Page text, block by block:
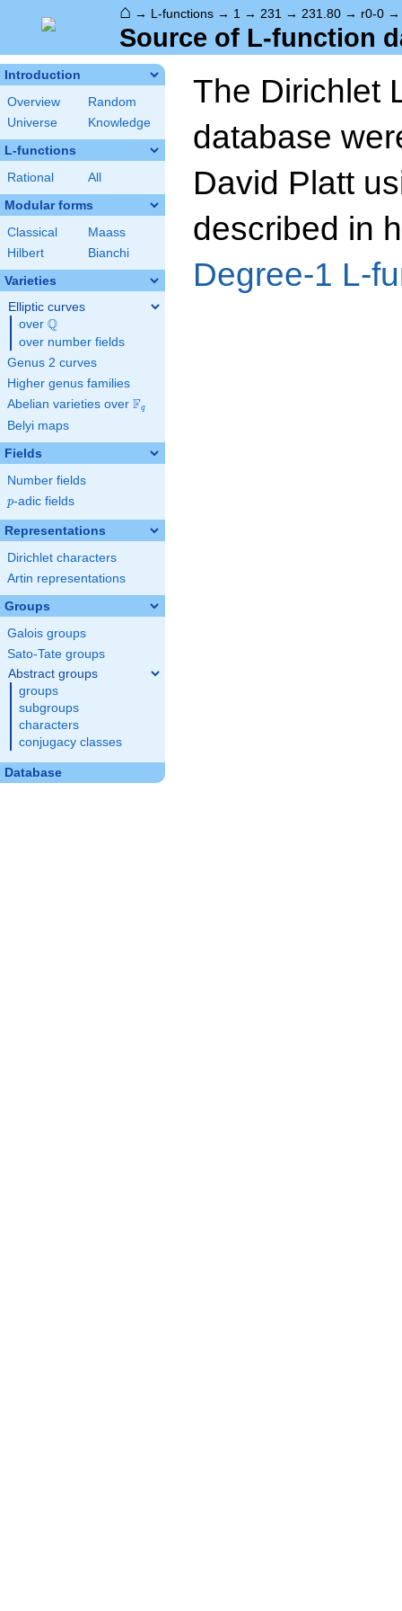
⌂ → L-functions → 1 → 231 → 231.80 → r0-0
Source of L-function
Introduction
Overview
Random
Universe
Knowledge
L-functions
Rational All
Modular forms
Classical
Maass
Hilbert
Bianchi
Varieties
Elliptic curves
over \Q
Q
over number fields
Genus 2 curves
Higher genus families
Abelian varieties over \F_{q}
Fq
Belyi maps
Fields
Number fields
p
p-adic fields
Representations
Dirichlet characters
Artin representations
Groups
Galois groups
Sato-Tate groups
Abstract groups
groups
subgroups
characters
conjugacy classes
Database
The Dirichlet
database
David Platt
described in
Degree-1 L-